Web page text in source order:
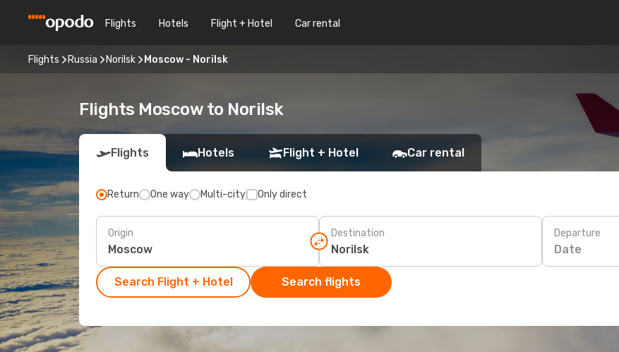
Flights Hotels Flight + Hotel Car rental
Flights Russia Norilsk Moscow - Norilsk
Flights Moscow to Norilsk
Flights Hotels Flight + Hotel Car rental
Return One way Multi-city Only direct
Origin Destination Departure
Date
Search Flight + Hotel Search flights